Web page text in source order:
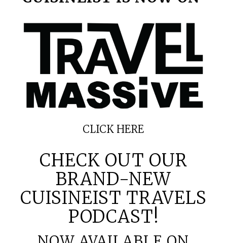
CLICK HERE
CHECK OUT OUR
BRAND-NEW
CUISINEIST TRAVELS
PODCAST!